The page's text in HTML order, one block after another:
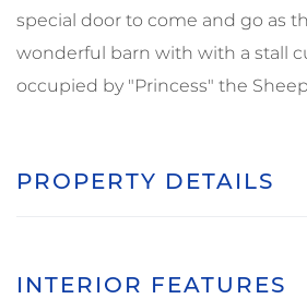
special door to come and go as
wonderful barn with with a stall
occupied by "Princess" the
PROPERTY DETAILS
INTERIOR FEATURES